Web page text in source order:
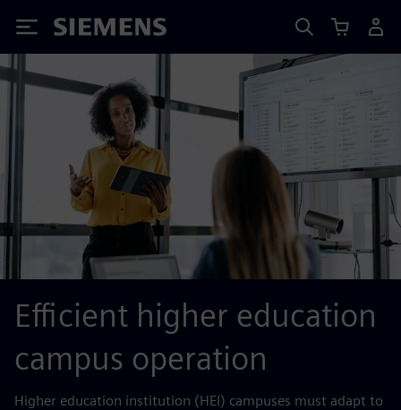
Siemens
Efficient higher education
campus operation
Higher education institution (HEI) campuses must adapt to